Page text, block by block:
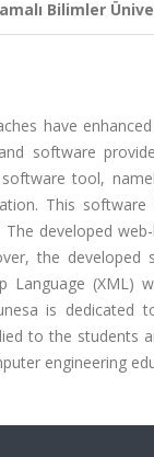
Bilimler
have
software
tool,
This
The developed
the
Language
is dedicated
to the students
engineering